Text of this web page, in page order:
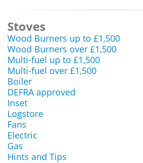
Stoves
Wood Burners up to £1,500
Wood Burners over £1,500
Multi-fuel up to £1,500
Multi-fuel over £1,500
Boiler
DEFRA approved
Inset
Logstore
Fans
Electric
Gas
Hints and Tips